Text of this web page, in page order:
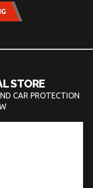
STORE
CAR PROTECTION